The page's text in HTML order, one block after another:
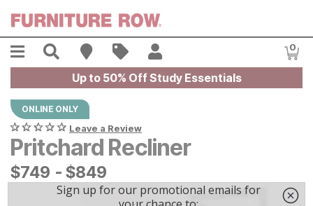
Menu Search Find A Store
Sales 0
Up to 50% Off Study Essentials
ONLINE ONLY
Leave a Review
Pritchard Recliner
$749
$749 - $849
$849
|